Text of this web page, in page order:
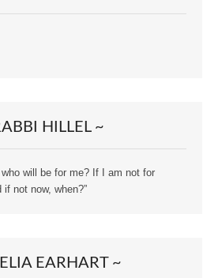
HILLEL ~
will be for me? If I am not for
not now, when?”
EARHART ~